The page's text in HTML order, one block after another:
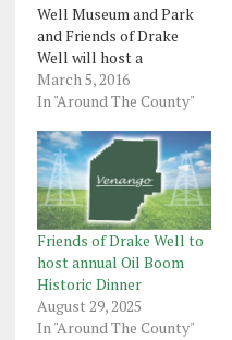
Well Museum and Park
and Friends of Drake
Well will host a
volunteer open house
with museum educator
Thursday, March 10. This
installment of the
museum's annual
Petroleum Program
Series, formerly the
Heritage Lecture Series,
will begin at 6:30 p.m.
with…
March 5, 2016
In "Around The County"
Friends of Drake Well to
host annual Oil Boom
Historic Dinner
August 29, 2025
In "Around The County"